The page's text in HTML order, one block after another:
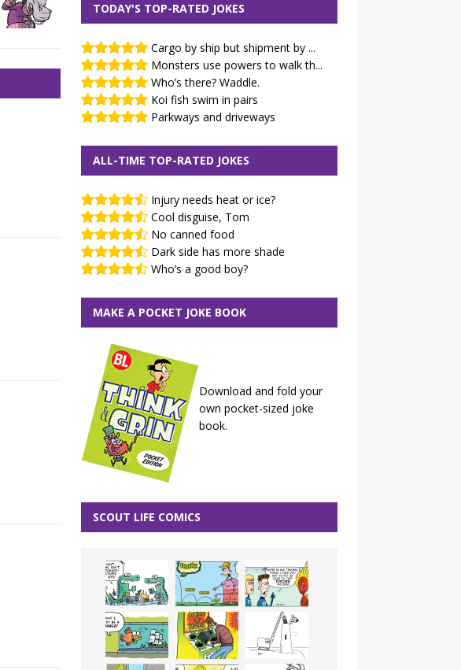
TODAY'S TOP-RATED JOKES
Cargo by ship but shipment by ...
Monsters use powers to walk th...
Who’s there? Waddle.
Koi fish swim in pairs
Parkways and driveways
ALL-TIME TOP-RATED JOKES
Injury needs heat or ice?
Cool disguise, Tom
No canned food
Dark side has more shade
Who’s a good boy?
MAKE A POCKET JOKE BOOK
Download and fold your
own pocket-sized joke
book.
SCOUT LIFE COMICS